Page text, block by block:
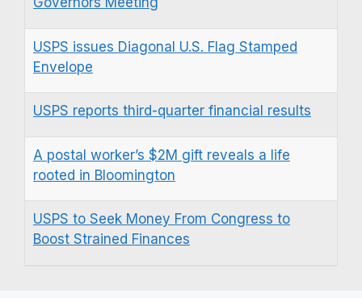
USPS issues Diagonal U.S. Flag Stamped
Envelope
USPS reports third-quarter financial results
A postal worker’s $2M gift reveals a life
rooted in Bloomington
USPS to Seek Money From Congress to
Boost Strained Finances